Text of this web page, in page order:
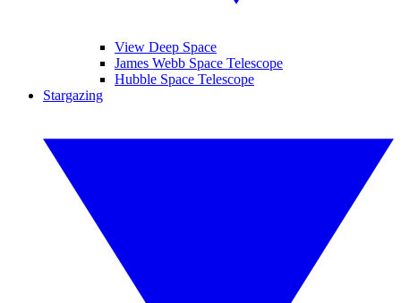
View Deep Space
James Webb Space Telescope
Hubble Space Telescope
Stargazing